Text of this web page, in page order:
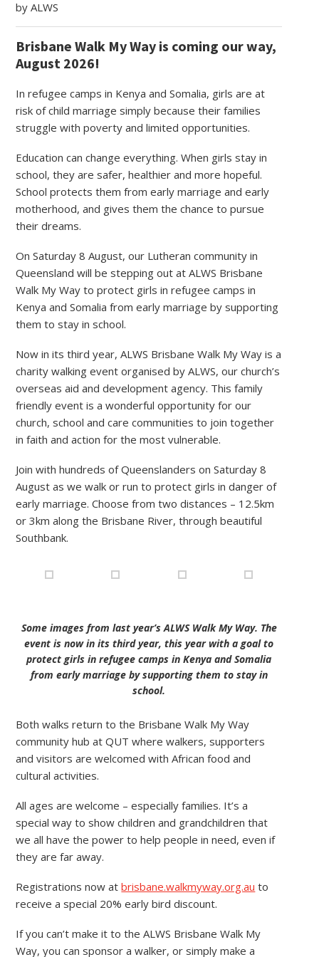
by ALWS
Brisbane Walk My Way is coming our way,
August 2026!
In refugee camps in Kenya and Somalia, girls are at
risk of child marriage simply because their families
struggle with poverty and limited opportunities.
Education can change everything. When girls stay in
school, they are safer, healthier and more hopeful.
School protects them from early marriage and early
motherhood, and gives them the chance to pursue
their dreams.
On Saturday 8 August, our Lutheran community in
Queensland will be stepping out at ALWS Brisbane
Walk My Way to protect girls in refugee camps in
Kenya and Somalia from early marriage by supporting
them to stay in school.
Now in its third year, ALWS Brisbane Walk My Way is a
charity walking event organised by ALWS, our church’s
overseas aid and development agency. This family
friendly event is a wonderful opportunity for our
church, school and care communities to join together
in faith and action for the most vulnerable.
Join with hundreds of Queenslanders on Saturday 8
August as we walk or run to protect girls in danger of
early marriage. Choose from two distances – 12.5km
or 3km along the Brisbane River, through beautiful
Southbank.
Some images from last year’s ALWS Walk My Way. The
event is now in its third year, this year with a goal to
protect girls in refugee camps in Kenya and Somalia
from early marriage by supporting them to stay in
school.
Both walks return to the Brisbane Walk My Way
community hub at QUT where walkers, supporters
and visitors are welcomed with African food and
cultural activities.
All ages are welcome – especially families. It’s a
special way to show children and grandchildren that
we all have the power to help people in need, even if
they are far away.
Registrations now atbrisbane.walkmyway.org.au to
receive a special 20% early bird discount.
If you can’t make it to the ALWS Brisbane Walk My
Way, you can sponsor a walker, or simply make a